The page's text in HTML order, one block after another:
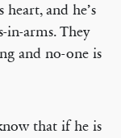
and he’s
in-arms. They
and no-one is
that if he is